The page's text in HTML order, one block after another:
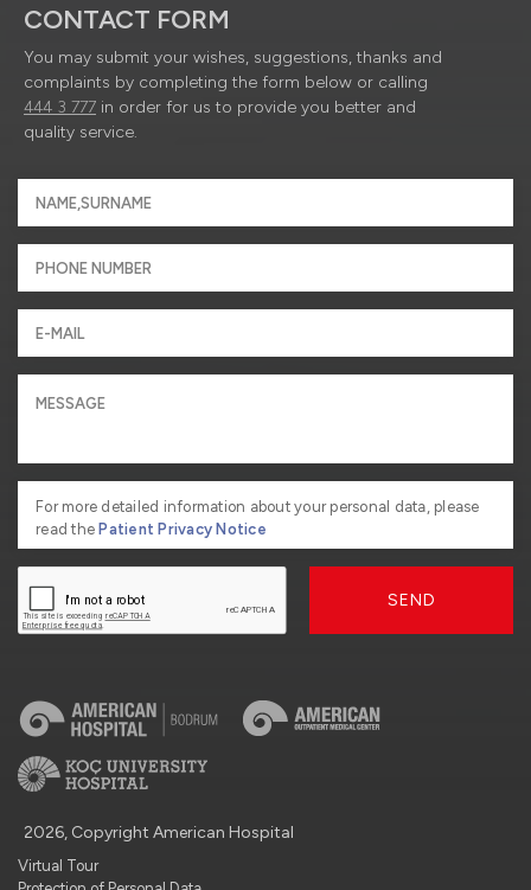
CONTACT FORM
You may submit your wishes, suggestions, thanks and
complaints by completing the form below or calling
444 3 777 in order for us to provide you better and
quality service.
For more detailed information about your personal data, please
read thePatient Privacy Notice
SEND
2026, Copyright American Hospital
Virtual Tour